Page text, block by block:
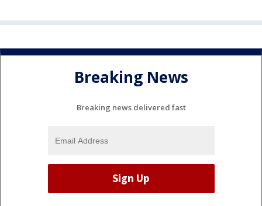
Breaking News
Breaking news delivered fast